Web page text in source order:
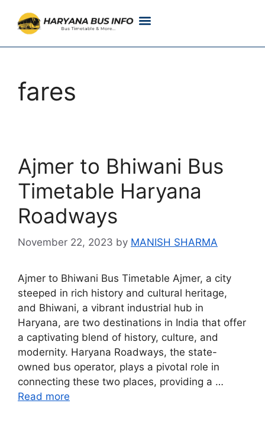
fares
Ajmer to Bhiwani Bus
Timetable Haryana
Roadways
November 22, 2023 by MANISH SHARMA
Ajmer to Bhiwani Bus Timetable Ajmer, a city
steeped in rich history and cultural heritage,
and Bhiwani, a vibrant industrial hub in
Haryana, are two destinations in India that offer
a captivating blend of history, culture, and
modernity. Haryana Roadways, the state-
owned bus operator, plays a pivotal role in
connecting these two places, providing a …
Read more